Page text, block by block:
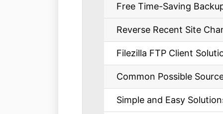
Free Time-Saving
Reverse Recent Site
Filezilla FTP Client
Common Possible
Simple and Easy